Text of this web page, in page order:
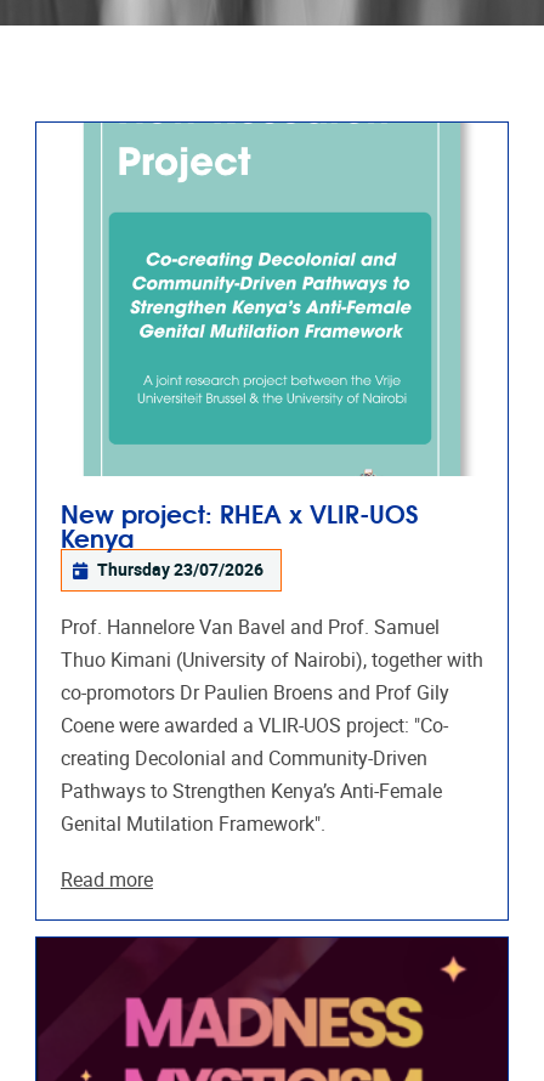
New project: RHEA x VLIR-UOS
Kenya
Thursday 23/07/2026
Prof. Hannelore Van Bavel and Prof. Samuel
Thuo Kimani (University of Nairobi), together with
co-promotors Dr Paulien Broens and Prof Gily
Coene were awarded a VLIR-UOS project: "Co-
creating Decolonial and Community-Driven
Pathways to Strengthen Kenya’s Anti-Female
Genital Mutilation Framework".
Read more